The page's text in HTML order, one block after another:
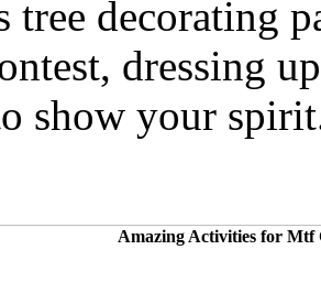
tree decorating
dressing
show your